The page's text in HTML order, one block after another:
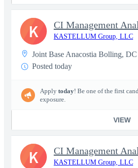
CI Management
KASTELLUM Group, LLC
Joint Base Anacostia Bolling, DC
Posted today
Apply today! Be one of the first
exposure.
VIEW
K
CI Management
KASTELLUM Group, LLC
K